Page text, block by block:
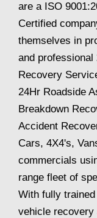
are a ISO
Certified
themselves in
and professional
Recovery
24Hr Roadside
Breakdown
Accident
Cars, 4X4's,
commercials
range fleet of
With fully
vehicle recovery